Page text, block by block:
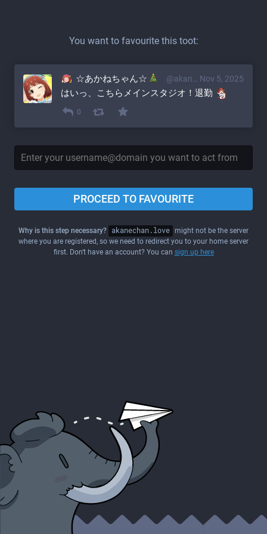
You want to favourite this toot:
Nov 5, 2025
☆あかねちゃん☆ @akane@akanechan.love
はいっ、こちらメインスタジオ！退勤
0
PROCEED TO FAVOURITE
Why is this step necessary? akanechan.love might not be the server
where you are registered, so we need to redirect you to your home server
first. Don't have an account? You can sign up here